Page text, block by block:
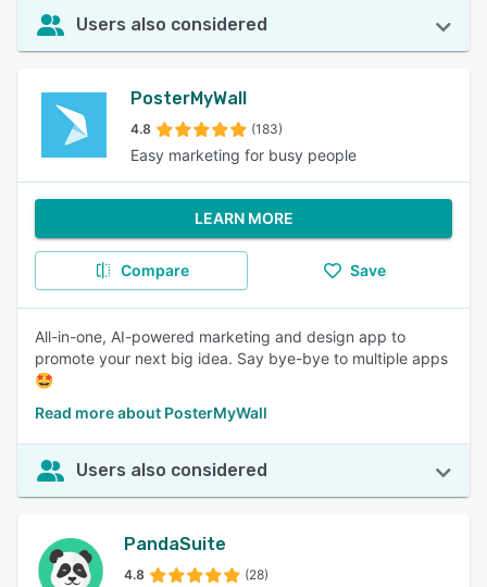
Users also considered
PosterMyWall
4.8 (183)
Easy marketing for busy people
LEARN MORE
Compare Save
All-in-one, AI-powered marketing and design app to
promote your next big idea. Say bye-bye to multiple apps
🤩
Read more about PosterMyWall
Users also considered
PandaSuite
4.8 (28)